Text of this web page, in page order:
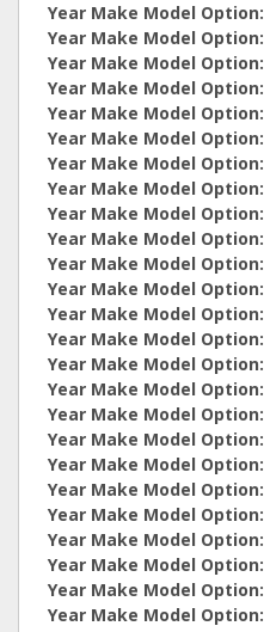
Year Make Model Option:
Year Make Model Option:
Year Make Model Option:
Year Make Model Option:
Year Make Model Option:
Year Make Model Option:
Year Make Model Option:
Year Make Model Option:
Year Make Model Option:
Year Make Model Option:
Year Make Model Option:
Year Make Model Option:
Year Make Model Option:
Year Make Model Option:
Year Make Model Option:
Year Make Model Option:
Year Make Model Option:
Year Make Model Option:
Year Make Model Option:
Year Make Model Option:
Year Make Model Option:
Year Make Model Option:
Year Make Model Option:
Year Make Model Option:
Year Make Model Option: